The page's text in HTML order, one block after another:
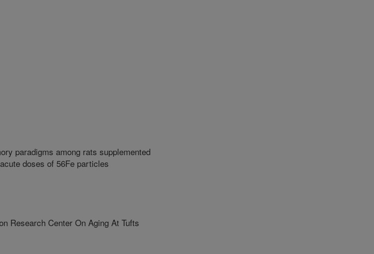
paradigms among rats supplemented
doses of 56Fe particles
Research Center On Aging At Tufts